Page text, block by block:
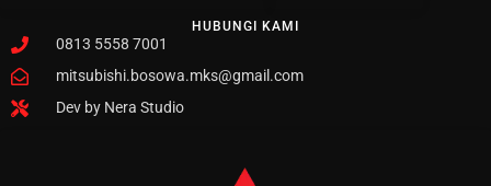
HUBUNGI KAMI
0813 5558 7001
mitsubishi.bosowa.mks@gmail.com
Dev by Nera Studio